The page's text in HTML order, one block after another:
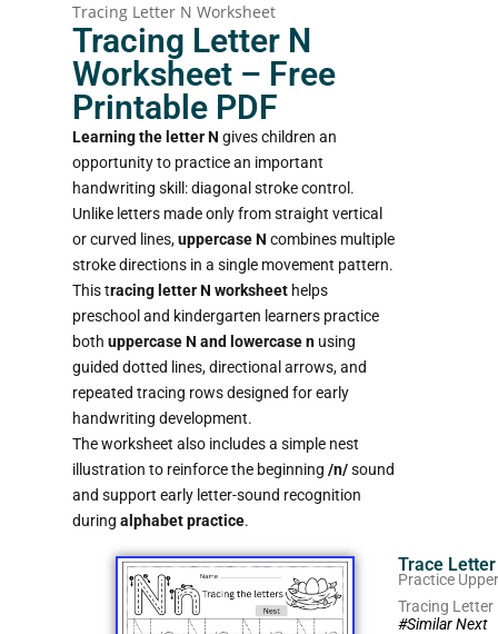
Tracing Letter N Worksheet
Tracing Letter N
Worksheet – Free
Printable PDF
Learning the letter N gives children an
opportunity to practice an important
handwriting skill: diagonal stroke control.
Unlike letters made only from straight vertical
or curved lines,uppercase N combines multiple
stroke directions in a single movement pattern.
This tracing letter N worksheethelps
preschool and kindergarten learners practice
both uppercase N and lowercase nusing
guided dotted lines, directional arrows, and
repeated tracing rows designed for early
handwriting development.
The worksheet also includes a simple nest
illustration to reinforce the beginning /n/sound
and support early letter-sound recognition
during alphabet practice.
Trace
Practice
Tracing Letter
#Similar Next